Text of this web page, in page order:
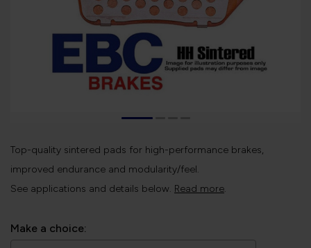
Top-quality sintered pads for high-performance brakes,
improved endurance and modularity/feel.
See applications and details below. Read more.
Make a choice: